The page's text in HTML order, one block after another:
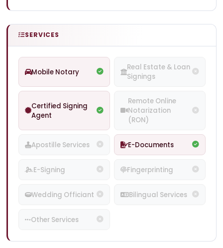
SERVICES
Mobile Notary
Real Estate & Loan
Signings
Certified Signing
Agent
Remote Online
Notarization
(RON)
Apostille Services E-Documents
E-Signing Fingerprinting
Wedding Officiant Bilingual Services
Other Services